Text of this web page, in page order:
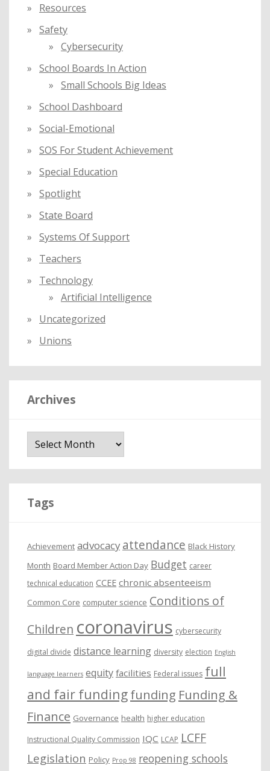
Resources
Safety
Cybersecurity
School Boards In Action
Small Schools Big Ideas
School Dashboard
Social-Emotional
SOS For Student Achievement
Special Education
Spotlight
State Board
Systems Of Support
Teachers
Technology
Artificial Intelligence
Uncategorized
Unions
Archives
Tags
Achievement advocacy attendance Black History
Month Board Member Action Day Budget career
technical education CCEE chronic absenteeism
Common Core computer science Conditions of
Children coronavirus cybersecurity
digital divide distance learning diversity election English
language learners equity facilities Federal issues full
and fair fundingfunding Funding &
Finance Governance health higher education
Instructional Quality Commission IQC LCAP LCFF
Legislation Policy Prop 98 reopening schools